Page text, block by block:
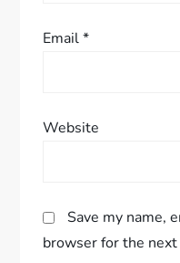
Email*
Website
Save my name,
browser for the